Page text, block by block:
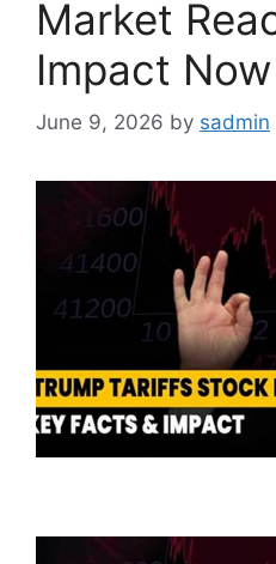
Market
Impact Now
June 9, 2026 by sadmin